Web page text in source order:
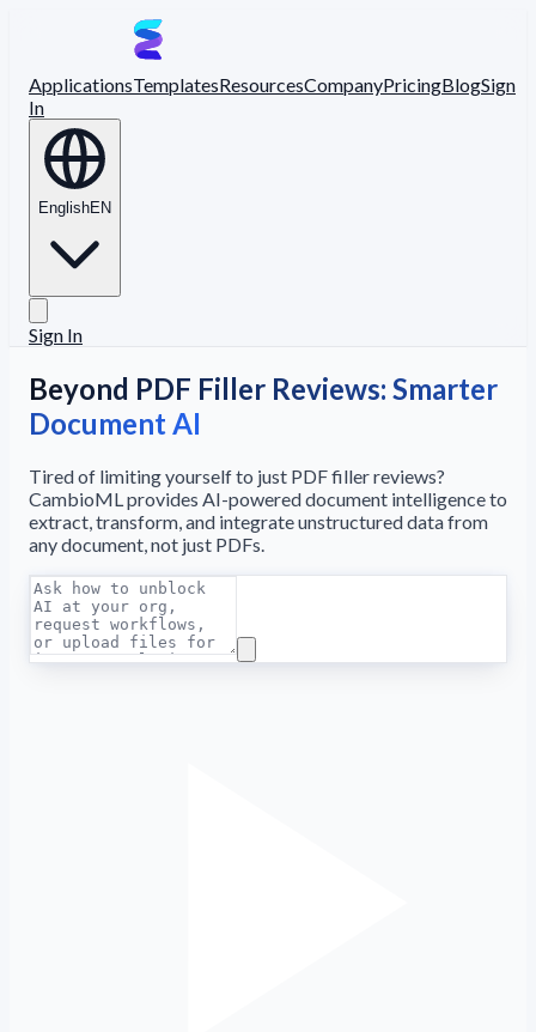
ApplicationsTemplatesResourcesCompanyPricingBlogSign
In
EnglishEN
Sign In
Beyond PDF Filler Reviews: Smarter
Document AI
Tired of limiting yourself to just PDF filler reviews?
CambioML provides AI-powered document intelligence to
extract, transform, and integrate unstructured data from
any document, not just PDFs.